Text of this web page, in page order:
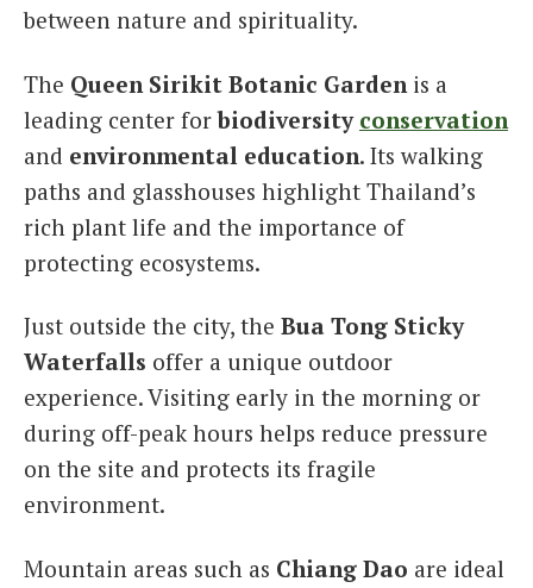
between nature and spirituality.
The Queen Sirikit Botanic Garden is a
leading center forbiodiversity conservation
and environmental education. Its walking
paths and glasshouses highlight Thailand’s
rich plant life and the importance of
protecting ecosystems.
Just outside the city, the Bua Tong Sticky
Waterfalls offer a unique outdoor
experience. Visiting early in the morning or
during off-peak hours helps reduce pressure
on the site and protects its fragile
environment.
Mountain areas such as Chiang Dao are ideal